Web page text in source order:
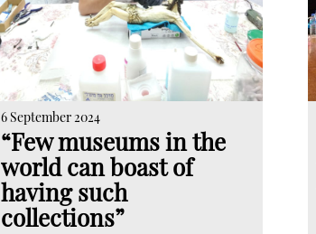
6 September 2024
“Few museums in the
world can boast of
having such
collections”